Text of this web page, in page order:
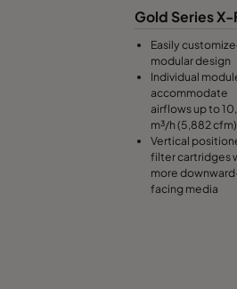
Gold Series X-
Easily
modular design
Individual
accommodate
airflows up to
m³/h (5,882
Vertical
filter cartridges
more
facing media